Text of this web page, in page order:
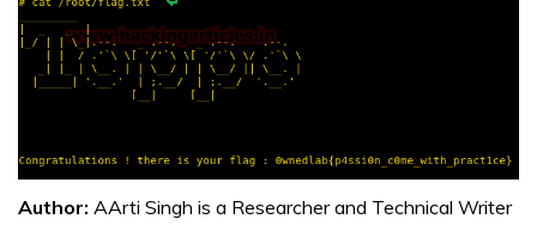
Author: AArti Singh is a Researcher and Technical Writer